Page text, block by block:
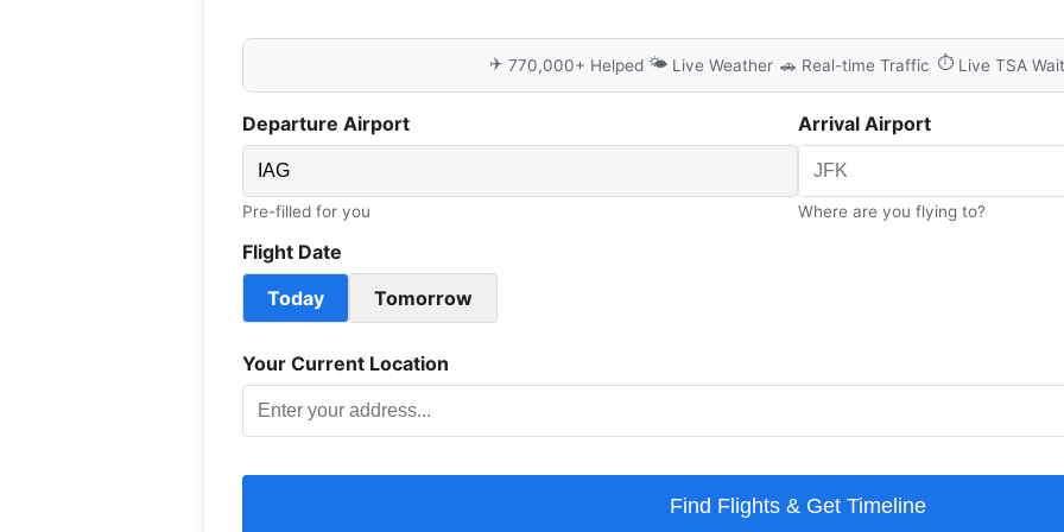
✈️ 770,000+ Helped 🌤️ Live Weather 🚗 Real-time Traffic ⏱️ Live TSA
Departure Airport
Pre-filled for you
Arrival Airport
Where are you flying to?
Flight Date
Today
Tomorrow
Your Current Location
Find Flights & Get Timeline